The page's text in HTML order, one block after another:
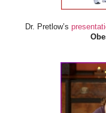
Dr. Pretlow’s